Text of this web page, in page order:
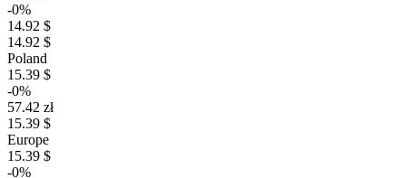
-0%
14.92 $
14.92 $
Poland
15.39 $
-0%
57.42 zł
15.39 $
Europe
15.39 $
-0%